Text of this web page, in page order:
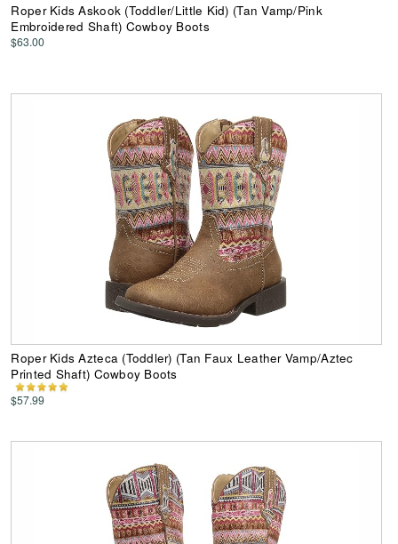
Roper Kids Askook (Toddler/Little Kid) (Tan Vamp/Pink
Embroidered Shaft) Cowboy Boots
$63.00
Roper Kids Azteca (Toddler) (Tan Faux Leather Vamp/Aztec
Printed Shaft) Cowboy Boots
$57.99